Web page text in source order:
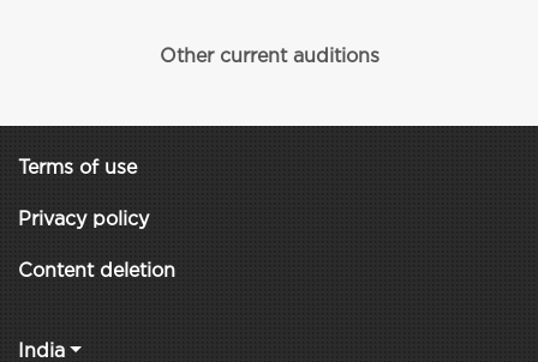
Other current auditions
Terms of use
Privacy policy
Content deletion
India